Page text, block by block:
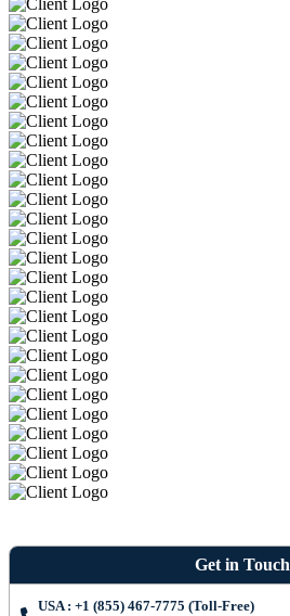
Get in Touch
USA : +1 (855) 467-7775 (Toll-Free)